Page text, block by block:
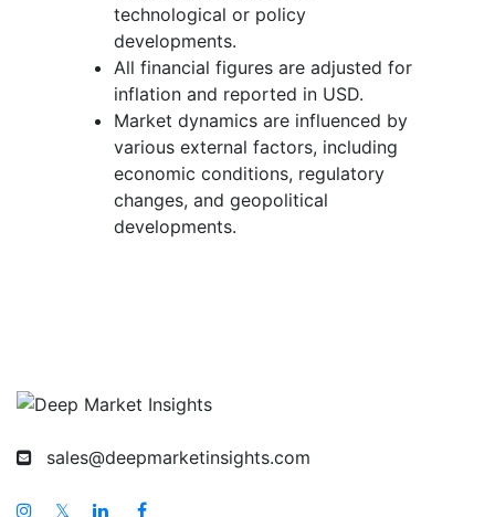
technological or policy
developments.
All financial figures are adjusted for
inflation and reported in USD.
Market dynamics are influenced by
various external factors, including
economic conditions, regulatory
changes, and geopolitical
developments.
sales@deepmarketinsights.com
𝕏